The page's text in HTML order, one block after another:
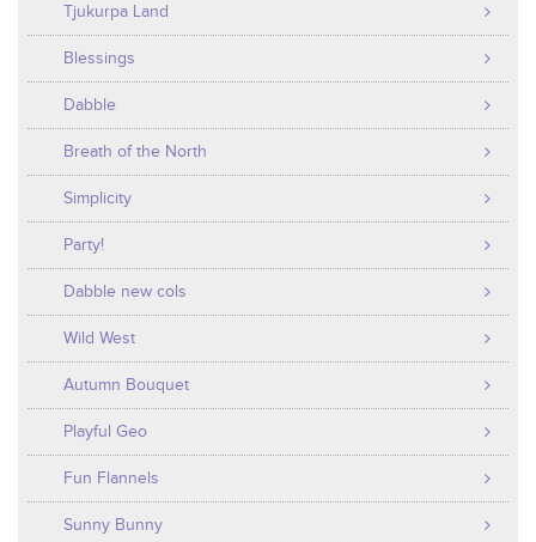
Tjukurpa Land
Blessings
Dabble
Breath of the North
Simplicity
Party!
Dabble new cols
Wild West
Autumn Bouquet
Playful Geo
Fun Flannels
Sunny Bunny